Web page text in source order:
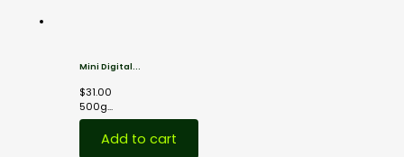
Mini Digital...
$31.00
500g...
Add to cart